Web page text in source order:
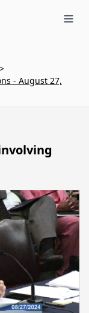
>
- August 27,